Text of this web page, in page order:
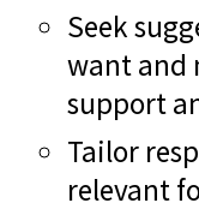
Seek
want and
support
Tailor
relevant